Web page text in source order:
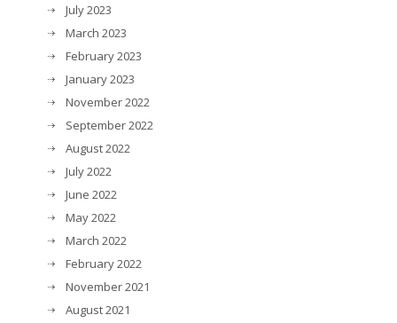
July 2023
March 2023
February 2023
January 2023
November 2022
September 2022
August 2022
July 2022
June 2022
May 2022
March 2022
February 2022
November 2021
August 2021